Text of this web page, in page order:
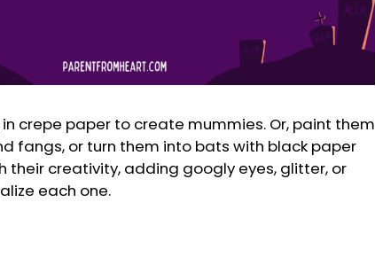
in crepe paper to create mummies. Or, paint them
fangs, or turn them into bats with black paper
their creativity, adding googly eyes, glitter, or
each one.